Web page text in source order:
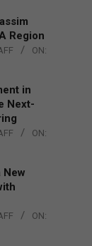
Region
ON:
in
Next-
ON:
New
ON: